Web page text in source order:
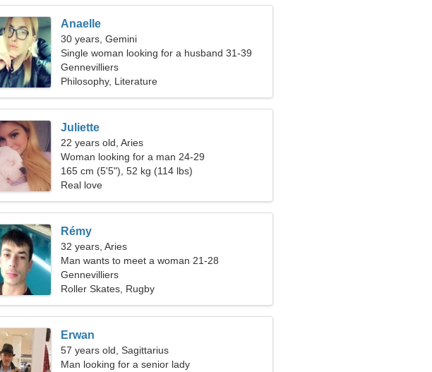
Anaelle
30 years, Gemini
Single woman looking for a husband 31-39
Gennevilliers
Philosophy, Literature
Juliette
22 years old, Aries
Woman looking for a man 24-29
165 cm (5'5"), 52 kg (114 lbs)
Real love
Rémy
32 years, Aries
Man wants to meet a woman 21-28
Gennevilliers
Roller Skates, Rugby
Erwan
57 years old, Sagittarius
Man looking for a senior lady